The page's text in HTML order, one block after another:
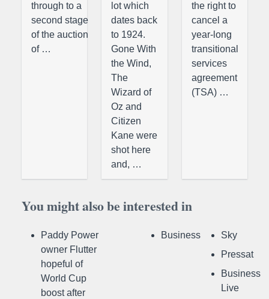
through to a
second stage
of the auction
of …
lot which
dates back
to 1924.
Gone With
the Wind,
The
Wizard of
Oz and
Citizen
Kane were
shot here
and, …
the right to
cancel a
year-long
transitional
services
agreement
(TSA) …
You might also be interested in
Paddy Power
owner Flutter
hopeful of
World Cup
boost after
Business
Sky
Pressat
Business
Live